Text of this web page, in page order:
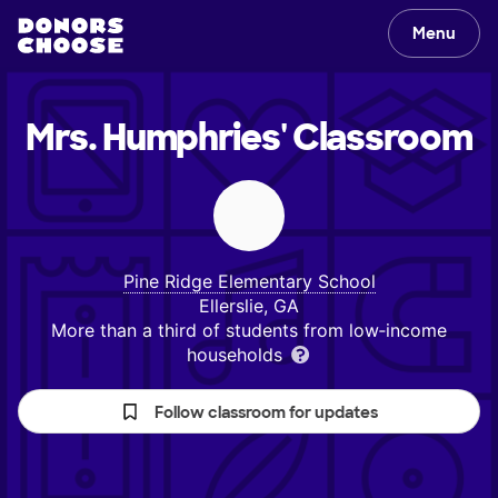
Menu
Mrs. Humphries'Classroom
Pine Ridge Elementary School
Ellerslie, GA
More than a third of students from low‑income
households
Follow classroom for updates